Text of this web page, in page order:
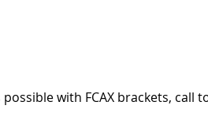
possible with FCAX brackets, call